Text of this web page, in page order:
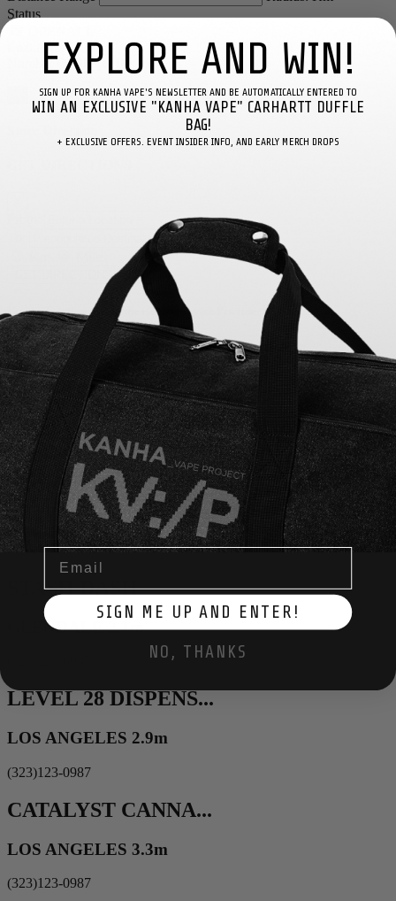
Status
Loading...
Number Of Shops
GET DIRECTIONS
Use my location to find the closest Service Provider near me
×
USE LOCATION
Description
×
OFF THE CHARTS
EAGLE ROCK 1.3m
(323)123-0987
STASH DASH
GLENDALE 2.1m
LEVEL 28 DISPENS...
LOS ANGELES 2.9m
(323)123-0987
CATALYST CANNA...
LOS ANGELES 3.3m
(323)123-0987
EXPLORE AND WIN!
SIGN UP FOR KANHA VAPE'S NEWSLETTER AND BE AUTOMATICALLY ENTERED TO
WIN AN EXCLUSIVE "KANHA VAPE" CARHARTT DUFFLE
BAG!
+ EXCLUSIVE OFFERS. EVENT INSIDER INFO, AND EARLY MERCH DROPS
Email
SIGN ME UP AND ENTER!
NO, THANKS